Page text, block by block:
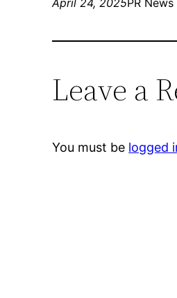
April 24, 2025PR
Leave a
You must be logged